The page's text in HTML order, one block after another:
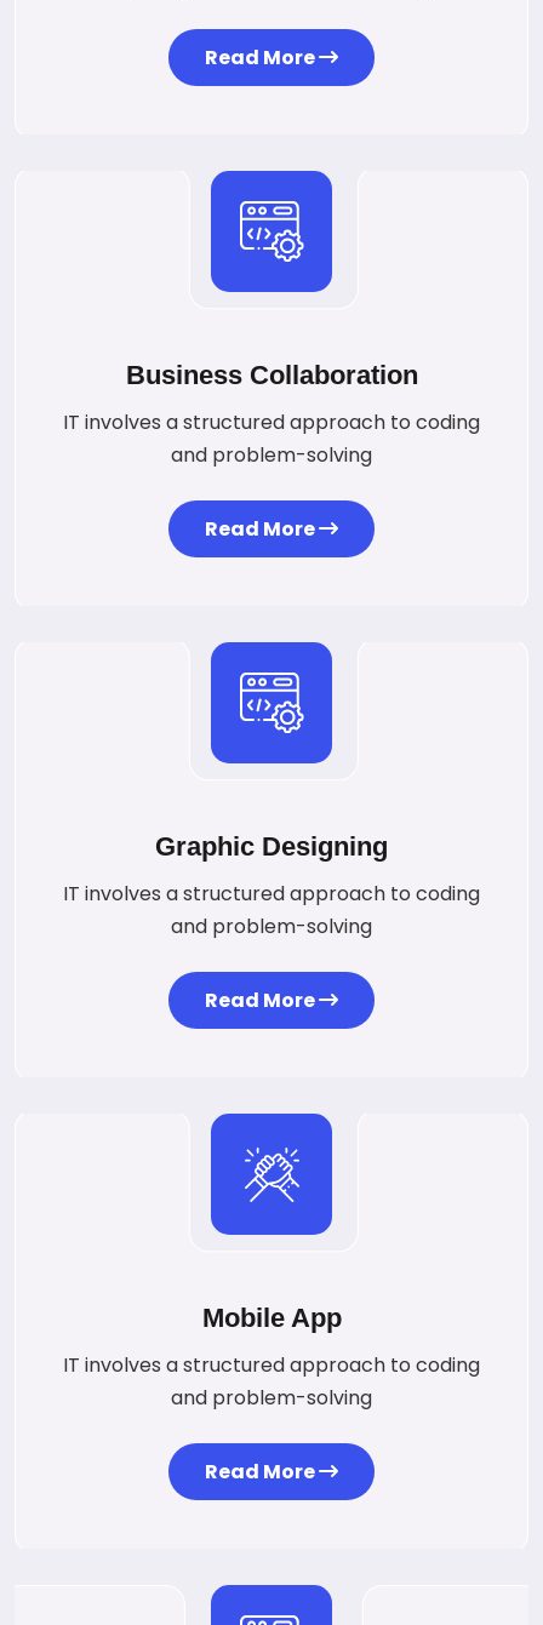
Read More
Business Collaboration
IT involves a structured approach to coding
and problem-solving
Read More
Graphic Designing
IT involves a structured approach to coding
and problem-solving
Read More
Mobile App
IT involves a structured approach to coding
and problem-solving
Read More